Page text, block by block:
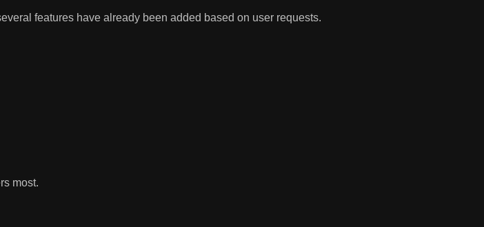
features have already been added based on user requests.
most.